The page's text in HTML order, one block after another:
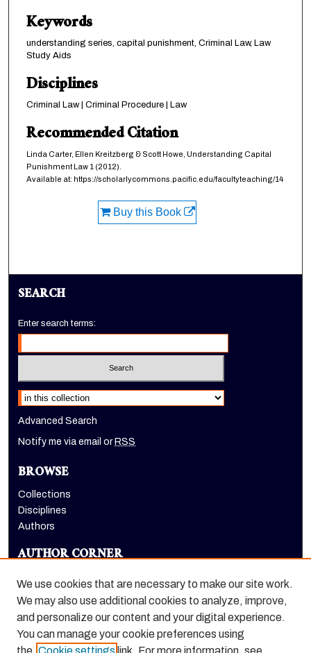
Keywords
understanding series, capital punishment, Criminal Law, Law
Study Aids
Disciplines
Criminal Law | Criminal Procedure | Law
Recommended Citation
Linda Carter, Ellen Kreitzberg & Scott Howe, Understanding Capital
Punishment Law 1 (2012).
Available at: https://scholarlycommons.pacific.edu/facultyteaching/14
Buy this Book
SEARCH
Enter search terms:
Select context to search:
Advanced Search
Notify me via email or RSS
BROWSE
Collections
Disciplines
Authors
AUTHOR CORNER
LINKS
McGeorge School of Law homepage
We use cookies that are necessary to make our site work.
We may also use additional cookies to analyze, improve,
and personalize our content and your digital experience.
You can manage your cookie preferences using
the Cookie settings link. For more information, see